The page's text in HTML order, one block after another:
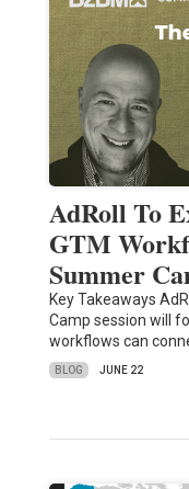
AdRoll To
GTM
Summer
Key Takeaways
Camp session will
workflows can
BLOG JUNE 22